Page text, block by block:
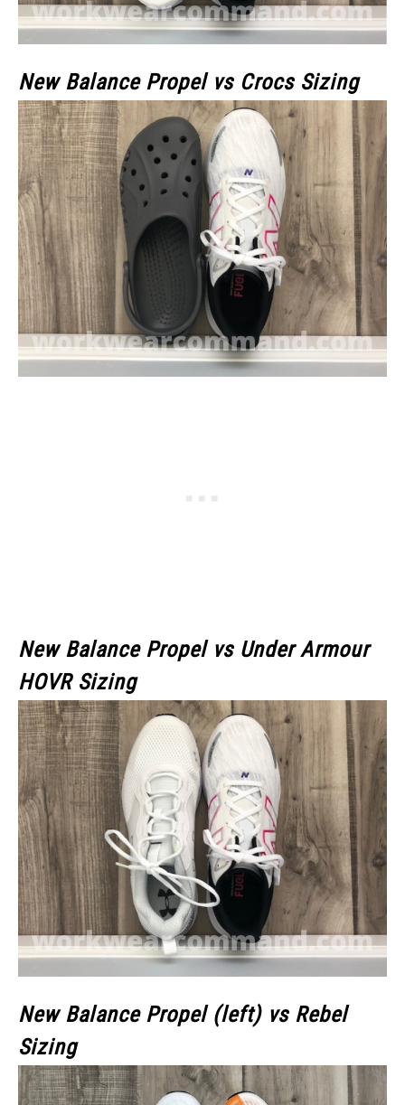
New Balance Propel vs Crocs Sizing
New Balance Propel vs Under Armour
HOVR Sizing
New Balance Propel (left) vs Rebel
Sizing